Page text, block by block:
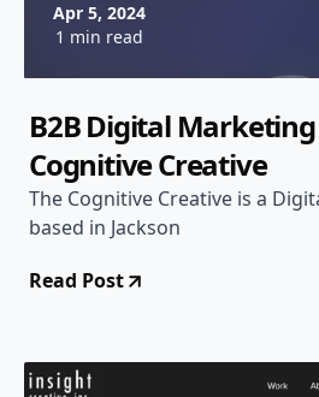
Apr 5, 2024
1 min read
B2B Digital Marketing
Cognitive Creative
The Cognitive Creative is a
based in Jackson
Read Post